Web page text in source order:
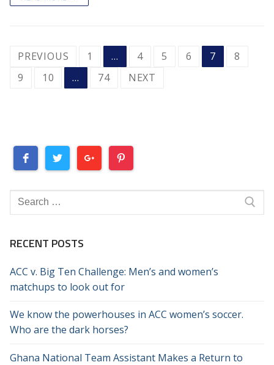
POSTS
PAGINATION
PREVIOUS 1 … 4 5 6 7
8
9
10 … 74 NEXT
Search
for:
RECENT POSTS
ACC v. Big Ten Challenge: Men’s and women’s
matchups to look out for
We know the powerhouses in ACC women’s soccer.
Who are the dark horses?
Ghana National Team Assistant Makes a Return to